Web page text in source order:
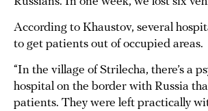
According to Khaustov, several
to get patients out of occupied areas.
“In the village of Strilecha, there’s a
hospital on the border with Russia
patients. They were left practically